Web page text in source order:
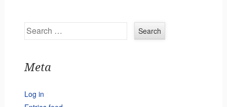
Search
Meta
Log in